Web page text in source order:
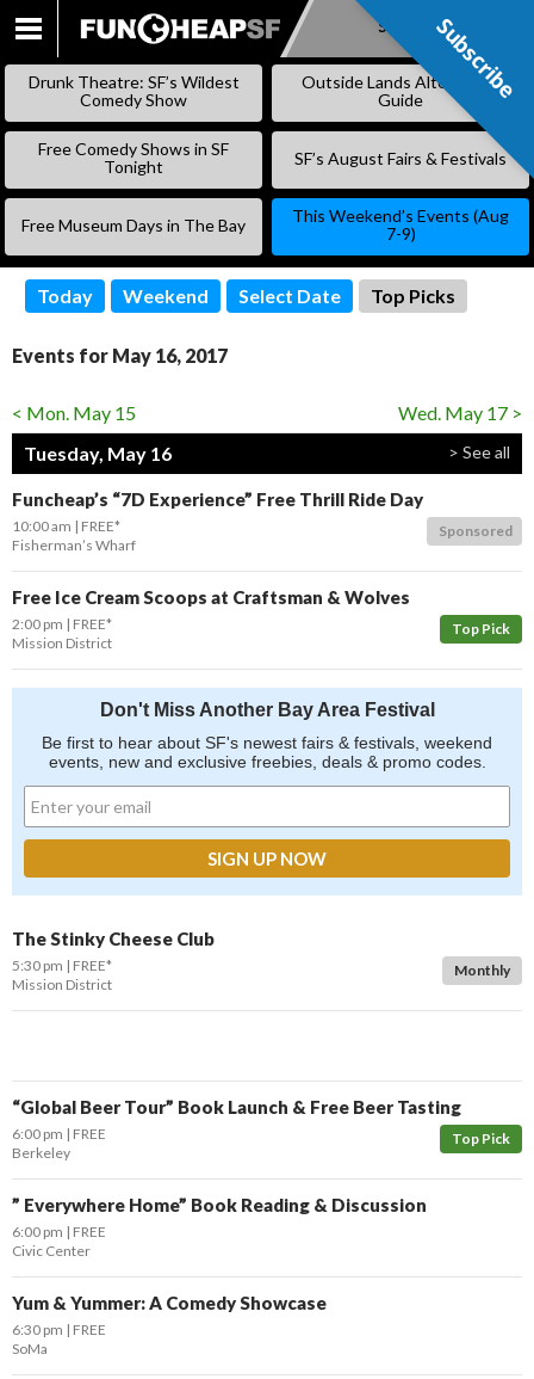
SKIP
Subscribe
Drunk Theatre: SF’s Wildest
Comedy Show
Outside Lands Alternative
Guide
Free Comedy Shows in SF
Tonight
SF’s August Fairs & Festivals
Free Museum Days in The Bay
This Weekend’s Events (Aug
7-9)
Today Weekend Select Date Top Picks
Events for May 16, 2017
< Mon. May 15
Wed. May 17 >
Tuesday, May 16
> See all
Funcheap’s “7D Experience” Free Thrill Ride Day
Sponsored
10:00 am
FREE*
Fisherman’s Wharf
Free Ice Cream Scoops at Craftsman & Wolves
Top Pick
2:00 pm
FREE*
Mission District
Don't Miss Another Bay Area Festival
Be first to hear about SF's newest fairs & festivals, weekend
events, new and exclusive freebies, deals & promo codes.
The Stinky Cheese Club
Monthly
5:30 pm
FREE*
Mission District
“Global Beer Tour” Book Launch & Free Beer Tasting
Top Pick
6:00 pm
FREE
Berkeley
” Everywhere Home” Book Reading & Discussion
6:00 pm
FREE
Civic Center
Yum & Yummer: A Comedy Showcase
6:30 pm
FREE
SoMa
Subscribe